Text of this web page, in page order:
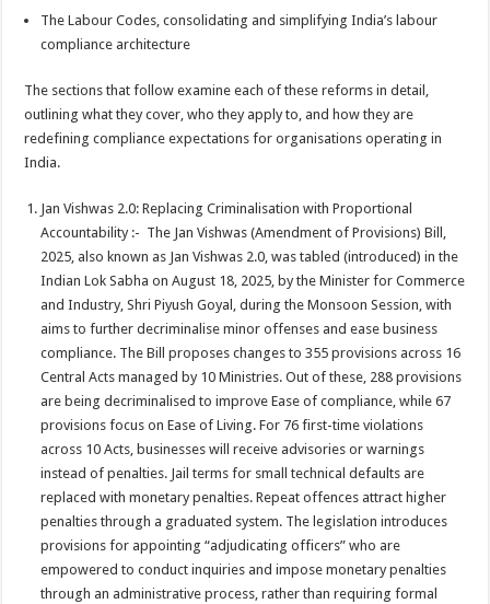
The Labour Codes, consolidating and simplifying India’s labour
compliance architecture
The sections that follow examine each of these reforms in detail,
outlining what they cover, who they apply to, and how they are
redefining compliance expectations for organisations operating in
India.
Jan Vishwas 2.0: Replacing Criminalisation with Proportional
Accountability :- The Jan Vishwas (Amendment of Provisions) Bill,
2025, also known as Jan Vishwas 2.0, was tabled (introduced) in the
Indian Lok Sabha on August 18, 2025, by the Minister for Commerce
and Industry, Shri Piyush Goyal, during the Monsoon Session, with
aims to further decriminalise minor offenses and ease business
compliance. The Bill proposes changes to 355 provisions across 16
Central Acts managed by 10 Ministries. Out of these, 288 provisions
are being decriminalised to improve Ease of compliance, while 67
provisions focus on Ease of Living. For 76 first-time violations
across 10 Acts, businesses will receive advisories or warnings
instead of penalties. Jail terms for small technical defaults are
replaced with monetary penalties. Repeat offences attract higher
penalties through a graduated system. The legislation introduces
provisions for appointing “adjudicating officers” who are
empowered to conduct inquiries and impose monetary penalties
through an administrative process, rather than requiring formal